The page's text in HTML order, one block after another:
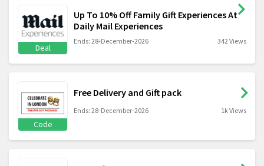
Deal
Up To 10% Off Family Gift Experiences At
Daily Mail Experiences
Ends: 28-December-2026 342 Views
Code
Free Delivery and Gift pack
Ends: 28-December-2026 1k Views